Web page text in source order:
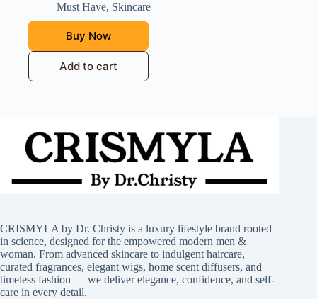
Must Have, Skincare
Buy Now
Add to cart
CRISMYLA by Dr. Christy is a luxury lifestyle brand rooted
in science, designed for the empowered modern men &
woman. From advanced skincare to indulgent haircare,
curated fragrances, elegant wigs, home scent diffusers, and
timeless fashion — we deliver elegance, confidence, and self-
care in every detail.